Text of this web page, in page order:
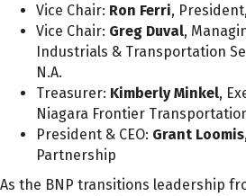
Vice Chair: Ron Ferri,
Vice Chair: Greg Duval,
Industrials & Transportation
N.A.
Treasurer: Kimberly Minkel,
Niagara Frontier
President & CEO: Grant Loomis
Partnership
As the BNP transitions leadership